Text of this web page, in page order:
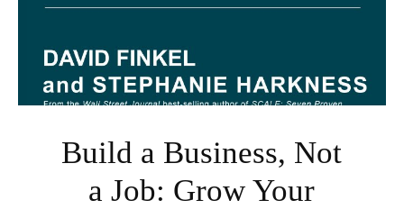
Build a Business, Not
a Job: Grow Your